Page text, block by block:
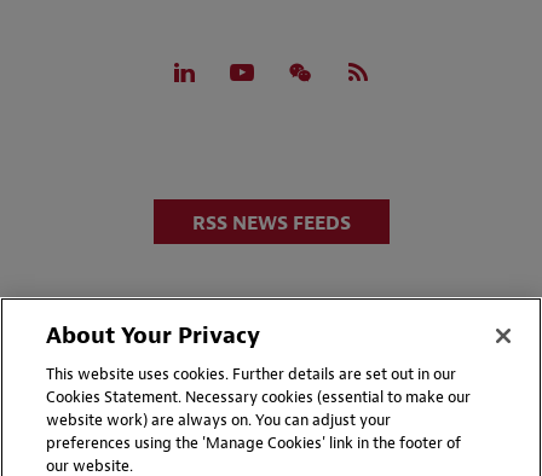
RSS NEWS FEEDS
Disclaimers
Privacy & Cookies Statement
About Your Privacy
This website uses cookies. Further details are set out in our
Cookies Statement. Necessary cookies (essential to make our
website work) are always on. You can adjust your
preferences using the 'Manage Cookies' link in the footer of
our website.